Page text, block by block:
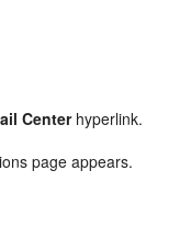
Centerhyperlink.
page appears.